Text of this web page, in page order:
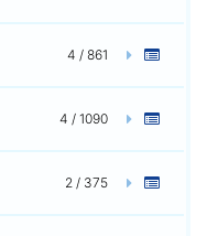
4 / 861
4 / 1090
2 / 375